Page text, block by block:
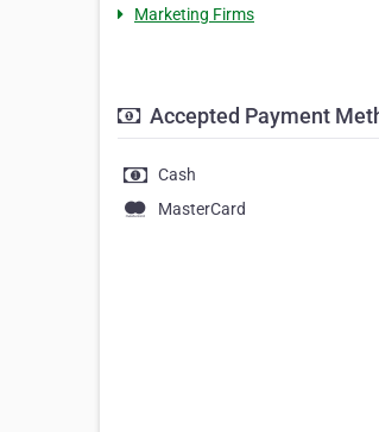
Marketing Firms
Accepted Payment
Cash
MasterCard